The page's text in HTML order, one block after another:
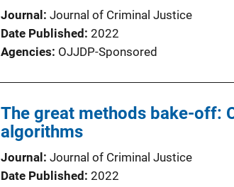
Journal
Journal of Criminal Justice
Date Published 2022
Agencies OJJDP-Sponsored
The great methods bake-off:
algorithms
Journal
Journal of Criminal Justice
Date Published 2022